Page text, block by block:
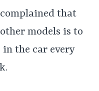
that
models is to
the car every